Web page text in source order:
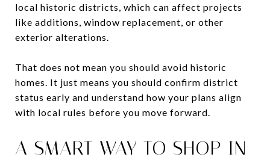
local historic districts, which can affect projects
like additions, window replacement, or other
exterior alterations.
That does not mean you should avoid historic
homes. It just means you should confirm district
status early and understand how your plans align
with local rules before you move forward.
A SMART WAY TO SHOP IN-